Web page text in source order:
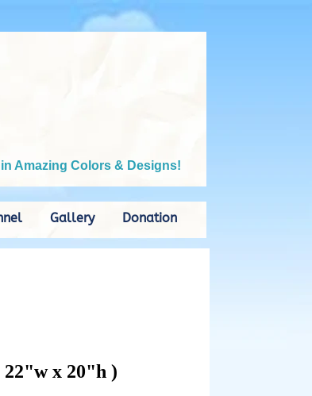
Amazing Colors & Designs!
Gallery Donation
22"w x 20"h )